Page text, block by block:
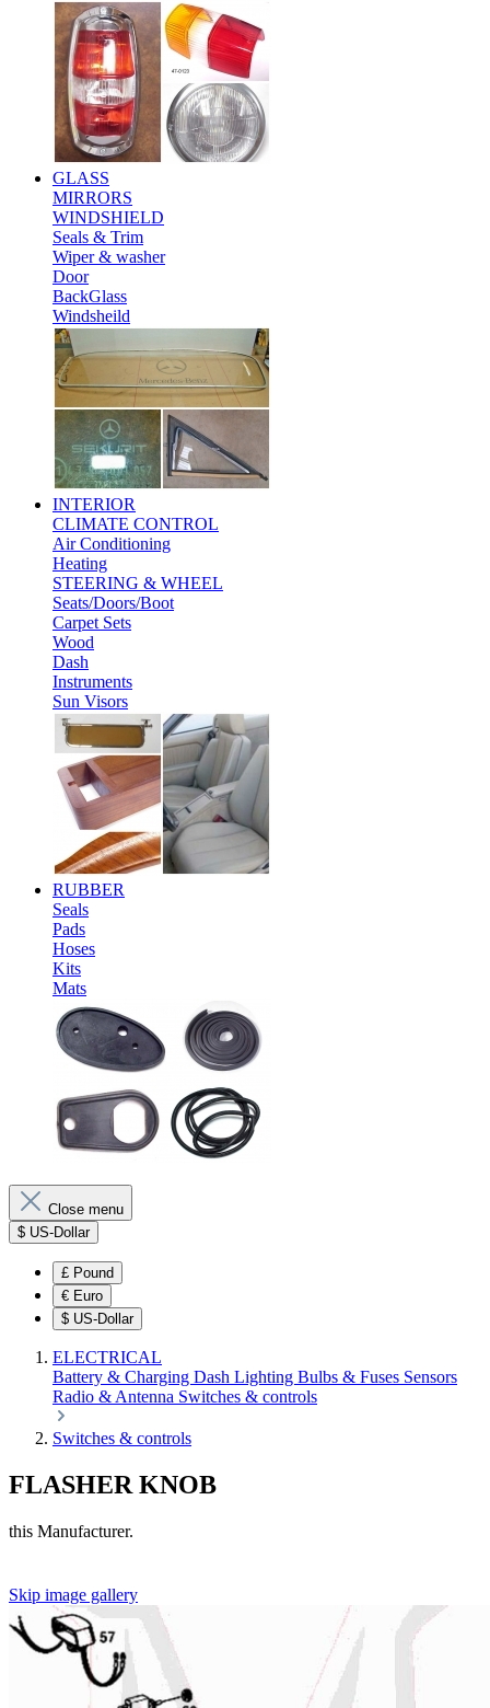
GLASS
MIRRORS
WINDSHIELD
Seals & Trim
Wiper & washer
Door
BackGlass
Windsheild
INTERIOR
CLIMATE CONTROL
Air Conditioning
Heating
STEERING & WHEEL
Seats/Doors/Boot
Carpet Sets
Wood
Dash
Instruments
Sun Visors
RUBBER
Seals
Pads
Hoses
Kits
Mats
Close menu
$ US-Dollar
£ Pound
€ Euro
$ US-Dollar
ELECTRICAL
Battery & Charging Dash Lighting Bulbs & Fuses Sensors
Radio & Antenna Switches & controls
Switches & controls
FLASHER KNOB
this Manufacturer.
Skip image gallery